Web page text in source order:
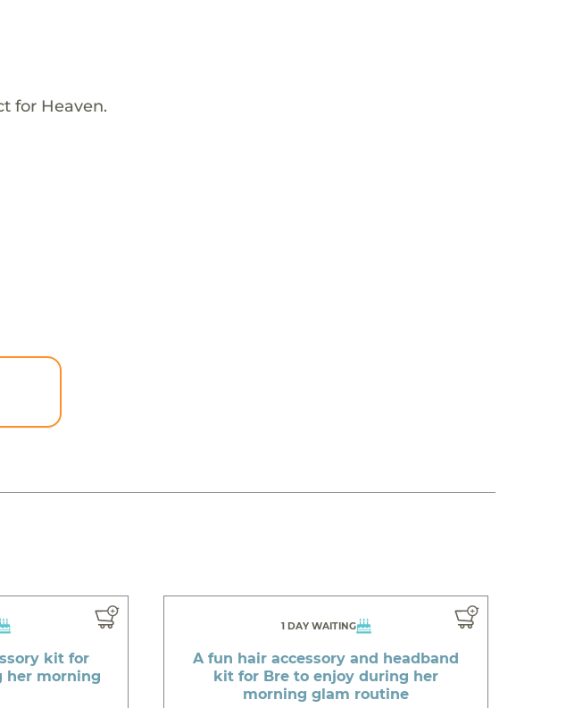
for Heaven.
kit for
her morning
1 DAY WAITING
A fun hair accessory and headband
kit for Bre to enjoy during her
morning glam routine